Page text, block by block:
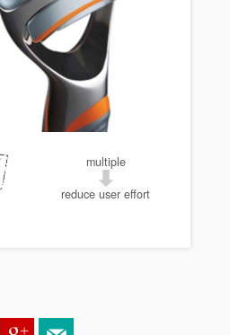
multiple
reduce user effort